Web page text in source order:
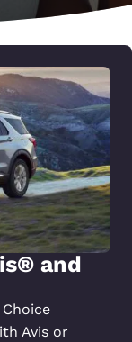
and
Avis or